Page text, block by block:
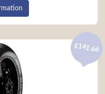
£141.66